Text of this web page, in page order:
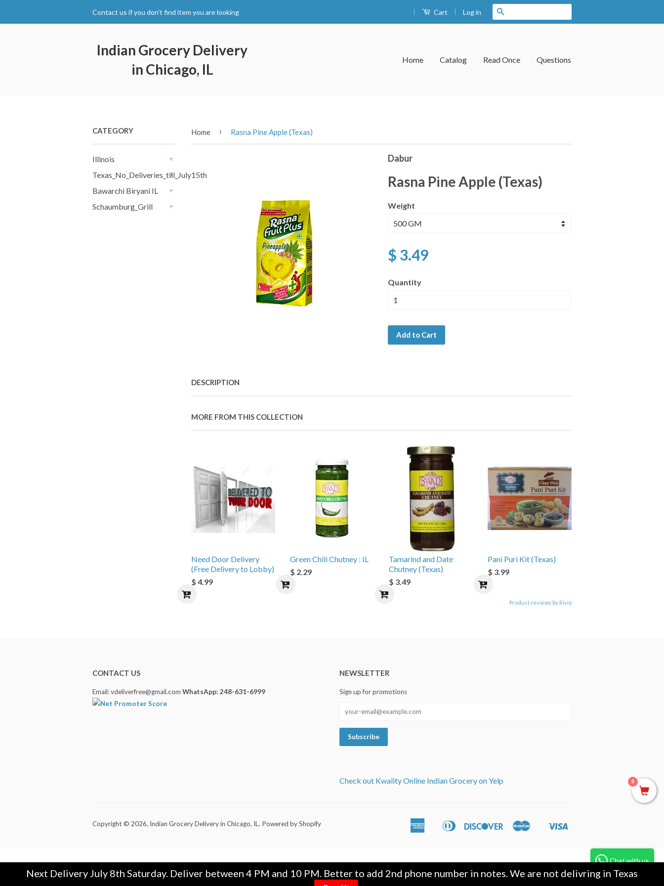
Contact us if you don't find item you are looking | Cart | Log in
Indian Grocery Delivery
in Chicago, IL
Home Catalog Read Once Questions
CATEGORY
Illinois
Texas_No_Deliveries_till_July15th
Bawarchi Biryani IL
Schaumburg_Grill
Home › Rasna Pine Apple (Texas)
Dabur
Rasna Pine Apple (Texas)
Weight
$ 3.49
Quantity
Add to Cart
DESCRIPTION
MORE FROM THIS COLLECTION
Need Door Delivery
(Free Delivery to Lobby)
$ 4.99
Green Chili Chutney : IL
$ 2.29
Tamarind and Date
Chutney (Texas)
$ 3.49
Pani Puri Kit (Texas)
$ 3.99
Product reviews by Rivio
CONTACT US
Email: vdeliverfree@gmail.com WhatsApp: 248-631-6999
NEWSLETTER
Sign up for promotions
Check out Kwality Online Indian Grocery on Yelp
Copyright © 2026, Indian Grocery Delivery in Chicago, IL . Powered by Shopify
American
Apple
Diners
DiscoverMaster
Shopify
Next Delivery July 8th Saturday. Deliver between 4 PM and 10 PM. Better to add 2nd phone number in notes. We are not delivring in Texas
0
Chat with us